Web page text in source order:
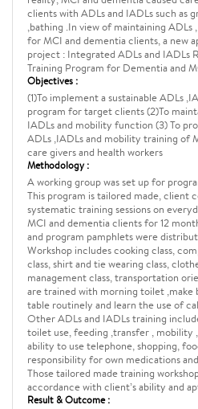
clients with ADLs and IADLs such as
,bathing .In view of maintaining
for MCI and dementia clients, a new
project : Integrated ADLs and IADLs
Training Program for Dementia and
Objectives :
(1)To implement a sustainable ADLs
program for target clients (2)To
IADLs and mobility function (3) To
ADLs ,IADLs and mobility training of
care givers and health workers
Methodology :
A working group was set up for
This program is tailored made, client
systematic training sessions on
MCI and dementia clients for 12
and program pamphlets were
Workshop includes cooking class,
class, shirt and tie wearing class,
management class, transportation
are trained with morning toilet ,make
table routinely and learn the use of
Other ADLs and IADLs training
toilet use, feeding ,transfer , mobility
ability to use telephone, shopping,
responsibility for own medications
Those tailored made training
accordance with client’s ability and
Result & Outcome :